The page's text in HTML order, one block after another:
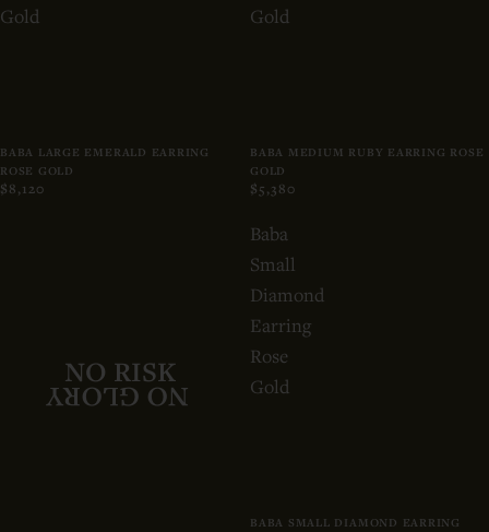
Gold
BABA LARGE EMERALD EARRING
ROSE GOLD
$8,120
Gold
BABA MEDIUM RUBY EARRING ROSE
GOLD
$5,380
NO RISK
NO GLORY
Baba
Small
Diamond
Earring
Rose
Gold
BABA SMALL DIAMOND EARRING